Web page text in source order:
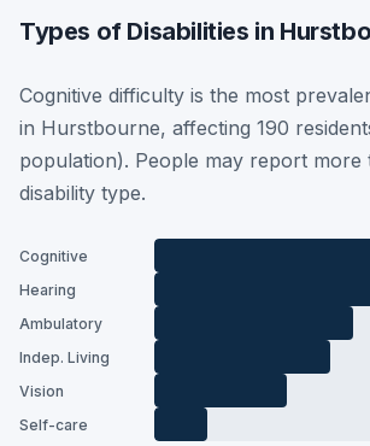
Types of Disabilities in
Cognitive difficulty is the most
in Hurstbourne, affecting 190
population). People may report more
disability type.
Cognitive
Hearing
Ambulatory
Indep. Living
Vision
Self-care